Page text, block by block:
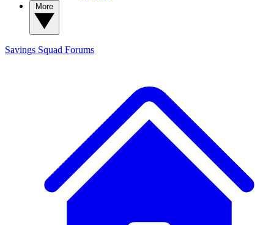
Savings Squad Forums